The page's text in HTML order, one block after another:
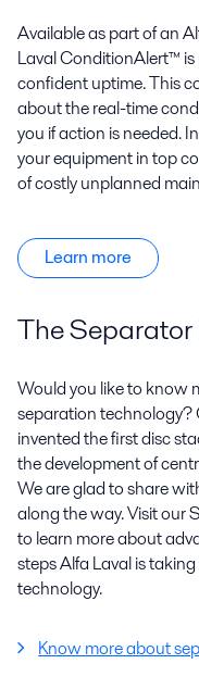
Available as part of an
Laval ConditionAlert™
confident uptime. This
about the real-time
you if action is needed.
your equipment in top
of costly unplanned
Learn more
The
Would you like to know
separation technology?
invented the first disc
the development of
We are glad to share
along the way. Visit our
to learn more about
steps Alfa Laval is
technology.
Know more about